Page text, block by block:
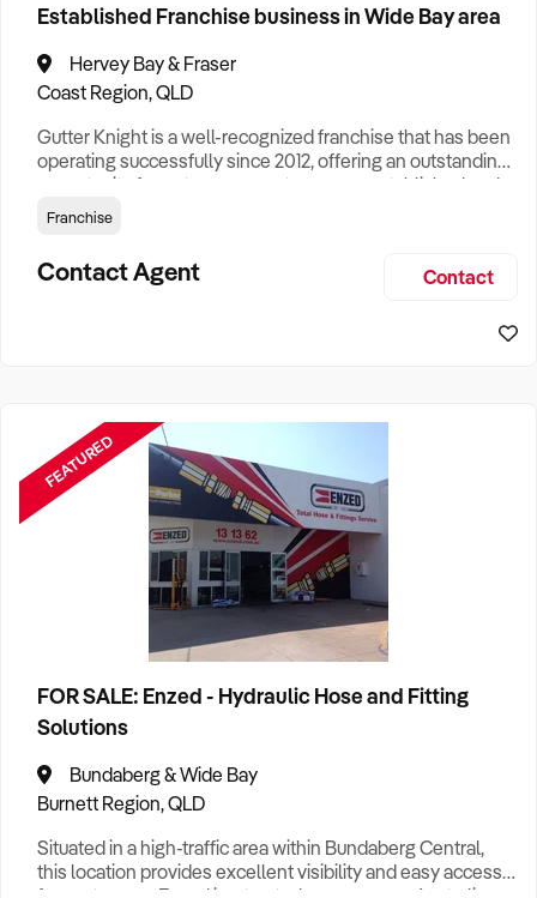
Established Franchise business in Wide Bay area
Hervey Bay & Fraser
Coast Region, QLD
Gutter Knight is a well-recognized franchise that has been
operating successfully since 2012, offering an outstanding
opportunity for entrepreneurs to own an established and
reputable business specializing in high-quality gutter
properties. Recognized for its simplicity and profitability,
this proven business model is ideal for those seeking
Franchise
Contact Agent Contact
FEATURED
FOR SALE: Enzed - Hydraulic Hose and Fitting
Solutions
Bundaberg & Wide Bay
Burnett Region, QLD
Situated in a high-traffic area within Bundaberg Central,
this location provides excellent visibility and easy access